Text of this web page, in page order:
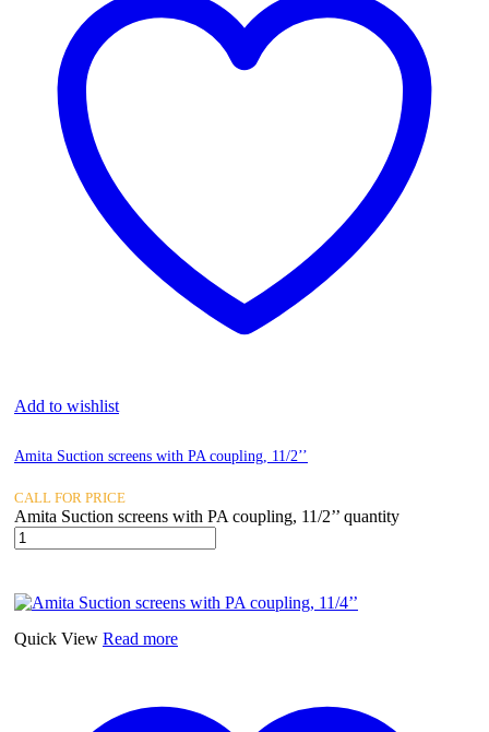
Add to wishlist
Amita Suction screens with PA coupling, 11/2’’
CALL FOR PRICE
Amita Suction screens with PA coupling, 11/2’’ quantity
Quick View Read more